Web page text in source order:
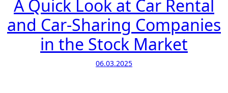
A Quick Look at Car Rental
and Car-Sharing Companies
in the Stock Market
06.03.2025